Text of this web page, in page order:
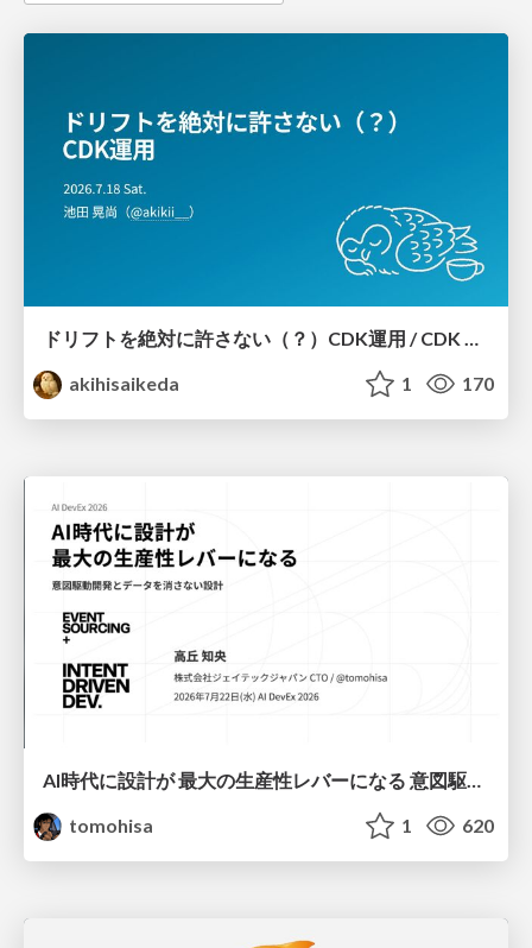
akihisaikeda
1 170
AI時代に設計が 最大の生産性レバーになる 意図駆動開発とデータを消さない設計｜Don't Delete Your Data or Your Intent — Design as the Deepest Lever in the AI Era
tomohisa
1 620